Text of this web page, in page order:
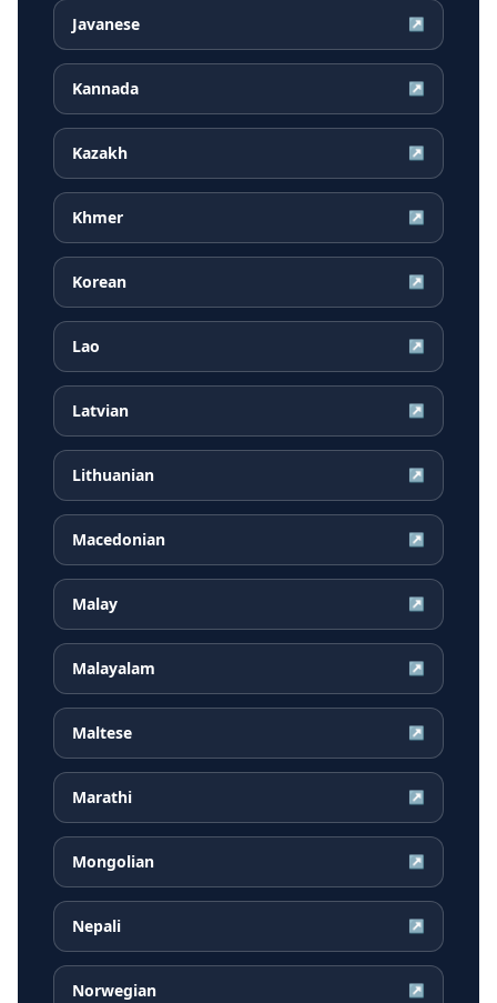
Javanese ↗
Kannada ↗
Kazakh ↗
Khmer ↗
Korean ↗
Lao ↗
Latvian ↗
Lithuanian ↗
Macedonian ↗
Malay ↗
Malayalam ↗
Maltese ↗
Marathi ↗
Mongolian ↗
Nepali ↗
Norwegian ↗